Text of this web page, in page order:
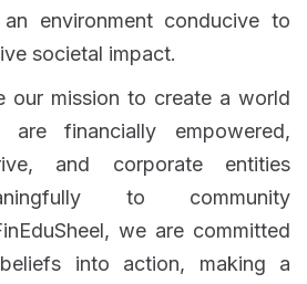
environment conducive to
societal impact.
our mission to create a world
are financially empowered,
and corporate entities
to community
we are committed
into action, making a